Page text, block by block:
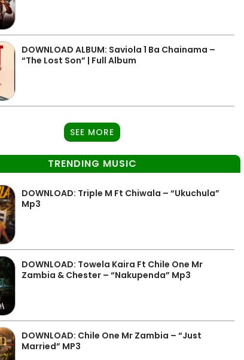
DOWNLOAD ALBUM: Saviola 1 Ba Chainama –
“The Lost Son” | Full Album
SEE MORE
TRENDING MUSIC
DOWNLOAD: Triple M Ft Chiwala – “Ukuchula”
Mp3
DOWNLOAD: Towela Kaira Ft Chile One Mr
Zambia & Chester – “Nakupenda” Mp3
DOWNLOAD: Chile One Mr Zambia – “Just
Married” MP3